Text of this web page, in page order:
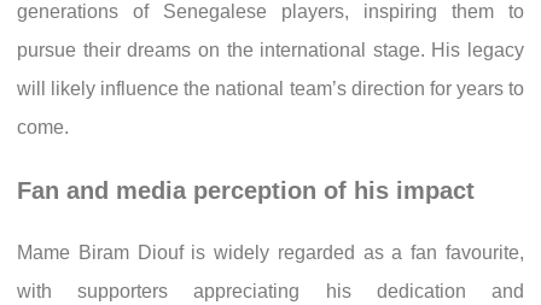
generations of Senegalese players, inspiring them to
pursue their dreams on the international stage. His legacy
will likely influence the national team’s direction for years to
come.
Fan and media perception of his impact
Mame Biram Diouf is widely regarded as a fan favourite,
with supporters appreciating his dedication and